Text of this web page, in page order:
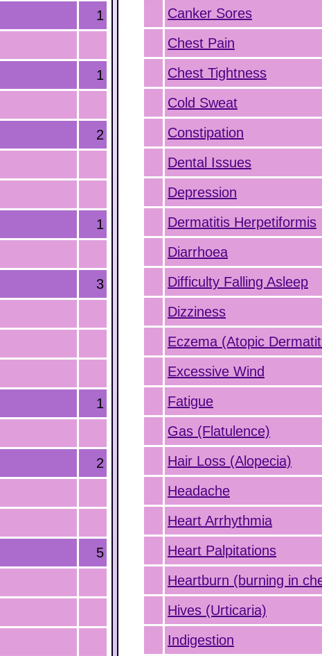
1
1
2
1
3
1
2
5
Canker Sores
Chest Pain
Chest Tightness
Cold Sweat
Constipation
Dental Issues
Depression
Dermatitis Herpetiformis
Diarrhoea
Difficulty Falling Asleep
Dizziness
Eczema (Atopic
Excessive Wind
Fatigue
Gas (Flatulence)
Hair Loss (Alopecia)
Headache
Heart Arrhythmia
Heart Palpitations
Heartburn (burning in
Hives (Urticaria)
Indigestion